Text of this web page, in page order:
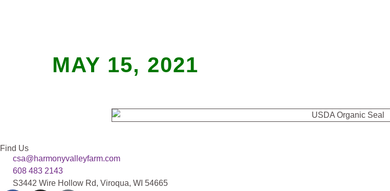
MAY 15, 2021
Find Us
csa@harmonyvalleyfarm.com
608 483 2143
S3442 Wire Hollow Rd, Viroqua, WI 54665